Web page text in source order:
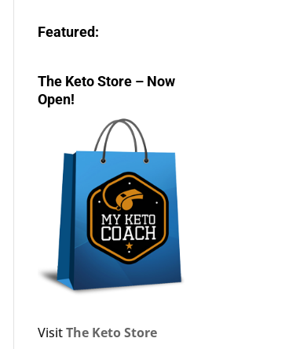
Featured:
The Keto Store – Now
Open!
VisitThe Keto Store